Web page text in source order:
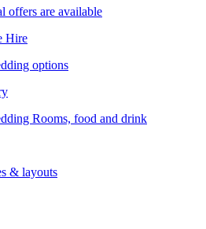
offers are available
Hire
options
Rooms, food and drink
& layouts